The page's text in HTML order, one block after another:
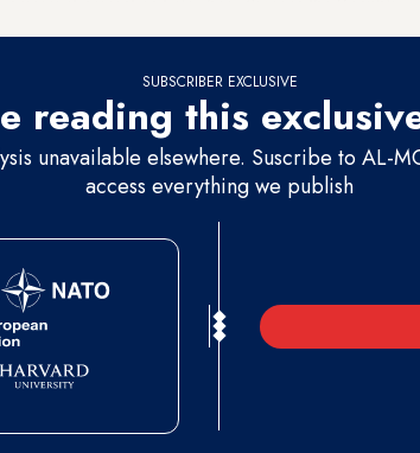
SUBSCRIBER EXCLUSIVE
reading this
unavailable elsewhere. Suscribe to AL-
access everything we publish